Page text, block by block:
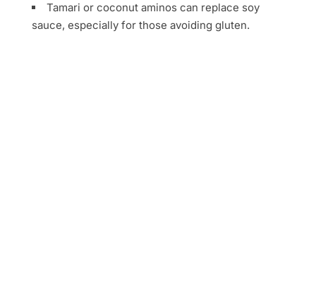
Tamari or coconut aminos can replace soy
sauce, especially for those avoiding gluten.